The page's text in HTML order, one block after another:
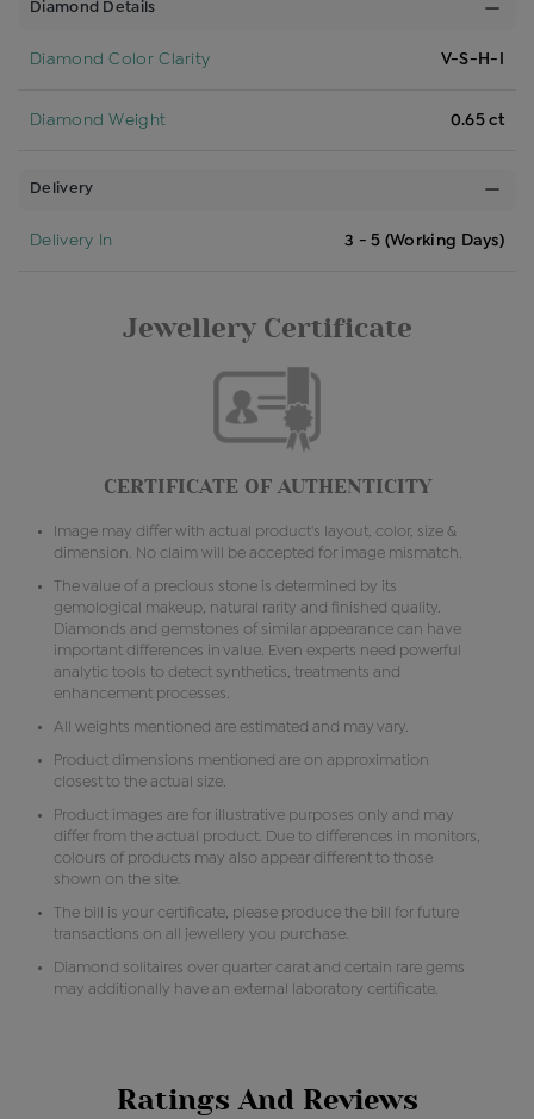
Diamond Details
Diamond Color Clarity V-S-H-I
Diamond Weight 0.65 ct
Delivery
Delivery In 3 - 5 (Working Days)
Jewellery Certificate
CERTIFICATE OF AUTHENTICITY
Image may differ with actual product's layout, color, size &
dimension. No claim will be accepted for image mismatch.
The value of a precious stone is determined by its
gemological makeup, natural rarity and finished quality.
Diamonds and gemstones of similar appearance can have
important differences in value. Even experts need powerful
analytic tools to detect synthetics, treatments and
enhancement processes.
All weights mentioned are estimated and may vary.
Product dimensions mentioned are on approximation
closest to the actual size.
Product images are for illustrative purposes only and may
differ from the actual product. Due to differences in monitors,
colours of products may also appear different to those
shown on the site.
The bill is your certificate, please produce the bill for future
transactions on all jewellery you purchase.
Diamond solitaires over quarter carat and certain rare gems
may additionally have an external laboratory certificate.
Ratings And Reviews